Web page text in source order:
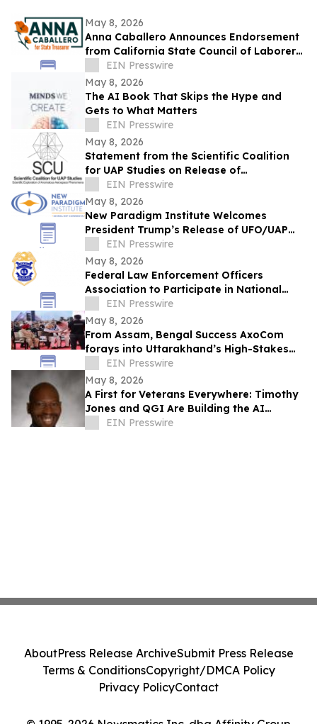
May 8, 2026
Anna Caballero Announces Endorsement
from California State Council of Laborers
in Campaign for State Treasurer
EIN Presswire
May 8, 2026
The AI Book That Skips the Hype and
Gets to What Matters
EIN Presswire
May 8, 2026
Statement from the Scientific Coalition
for UAP Studies on Release of
Unidentified Anomalous Phenomena-
Related Records
EIN Presswire
May 8, 2026
New Paradigm Institute Welcomes
President Trump’s Release of UFO/UAP
and Non-Human Intelligence Records
EIN Presswire
May 8, 2026
Federal Law Enforcement Officers
Association to Participate in National
Police Week 2026
EIN Presswire
May 8, 2026
From Assam, Bengal Success AxoCom
forays into Uttarakhand’s High-Stakes
Election Battleground
EIN Presswire
May 8, 2026
A First for Veterans Everywhere: Timothy
Jones and QGI Are Building the AI
Companion the VA System Has Never Had
EIN Presswire
AboutPress Release ArchiveSubmit Press Release
Terms & ConditionsCopyright/DMCA Policy
Privacy PolicyContact